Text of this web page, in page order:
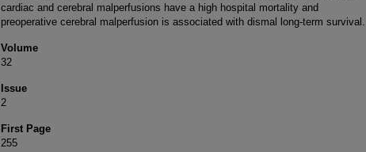
cardiac and cerebral malperfusions have a high hospital mortality and
preoperative cerebral malperfusion is associated with dismal long-term survival.
Volume
32
Issue
2
First Page
255